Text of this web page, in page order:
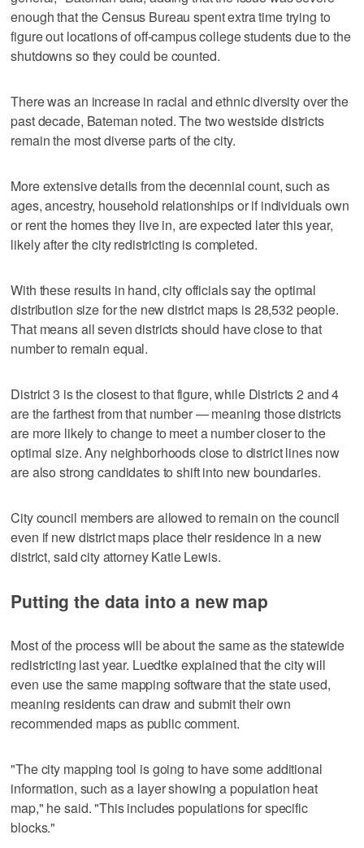
enough that the Census Bureau spent extra time trying to
figure out locations of off-campus college students due to the
shutdowns so they could be counted.
There was an increase in racial and ethnic diversity over the
past decade, Bateman noted. The two westside districts
remain the most diverse parts of the city.
More extensive details from the decennial count, such as
ages, ancestry, household relationships or if individuals own
or rent the homes they live in, are expected later this year,
likely after the city redistricting is completed.
With these results in hand, city officials say the optimal
distribution size for the new district maps is 28,532 people.
That means all seven districts should have close to that
number to remain equal.
District 3 is the closest to that figure, while Districts 2 and 4
are the farthest from that number — meaning those districts
are more likely to change to meet a number closer to the
optimal size. Any neighborhoods close to district lines now
are also strong candidates to shift into new boundaries.
City council members are allowed to remain on the council
even if new district maps place their residence in a new
district, said city attorney Katie Lewis.
Putting the data into a new map
Most of the process will be about the same as the statewide
redistricting last year. Luedtke explained that the city will
even use the same mapping software that the state used,
meaning residents can draw and submit their own
recommended maps as public comment.
"The city mapping tool is going to have some additional
information, such as a layer showing a population heat
map," he said. "This includes populations for specific
blocks."